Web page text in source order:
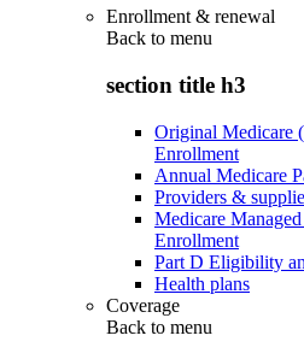
Enrollment & renewal
Back to menu
section title h3
Original Medicare
Enrollment
Annual Medicare
Providers &
Medicare
Enrollment
Part D Eligibility
Health plans
Coverage
Back to menu